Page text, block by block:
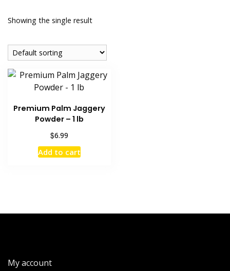
Showing the single result
Premium Palm Jaggery
Powder – 1 lb
$6.99
Add to cart
My account